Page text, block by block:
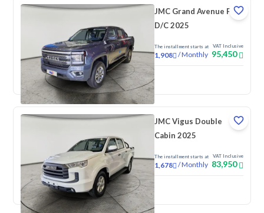
JMC Grand Avenue Full
D/C 2025
The installment starts at
1,908 /Monthly
VAT Inclusive
95,450
JMC Vigus Double
Cabin 2025
The installment starts at
1,678 /Monthly
VAT Inclusive
83,950
New